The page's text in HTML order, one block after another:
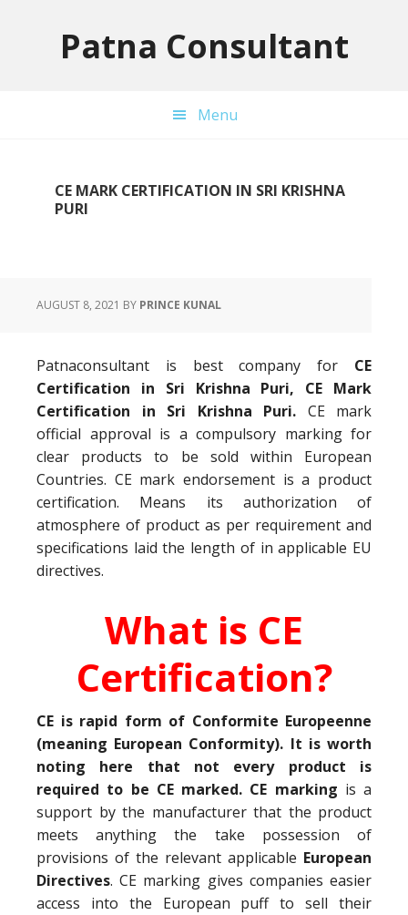
Patna Consultant
Menu
CE MARK CERTIFICATION IN SRI KRISHNA
PURI
AUGUST 8, 2021 BY PRINCE KUNAL
Patnaconsultant is best company for CE
Certification in Sri Krishna Puri, CE Mark
Certification in Sri Krishna Puri. CE mark
official approval is a compulsory marking for
clear products to be sold within European
Countries. CE mark endorsement is a product
certification. Means its authorization of
atmosphere of product as per requirement and
specifications laid the length of in applicable EU
directives.
What is CE
Certification?
CE is rapid form of Conformite Europeenne
(meaning European Conformity). It is worth
noting here that not every product is
required to be CE marked. CE marking is a
support by the manufacturer that the product
meets anything the take possession of
provisions of the relevant applicable European
Directives. CE marking gives companies easier
access into the European puff to sell their